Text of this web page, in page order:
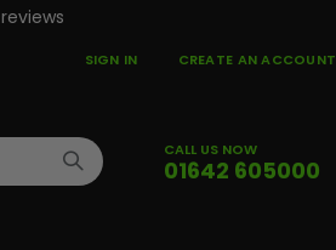
reviews
SIGN IN CREATE AN ACCOUNT
CALL US NOW
01642 605000